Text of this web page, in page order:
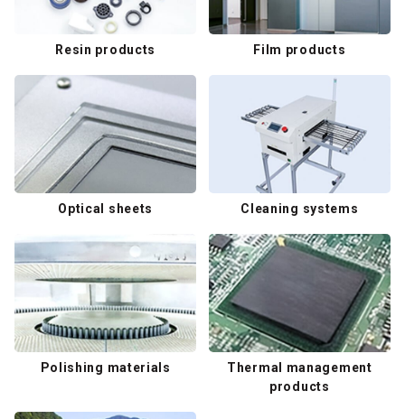
Resin products Film products
Optical sheets Cleaning systems
Polishing materials
Thermal management
products